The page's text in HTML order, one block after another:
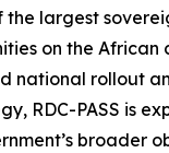
the largest
on the African
national rollout
RDC-PASS is
broader